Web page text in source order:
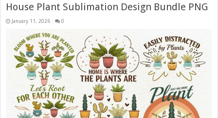
House Plant Sublimation Design Bundle PNG
January 11, 2026 0